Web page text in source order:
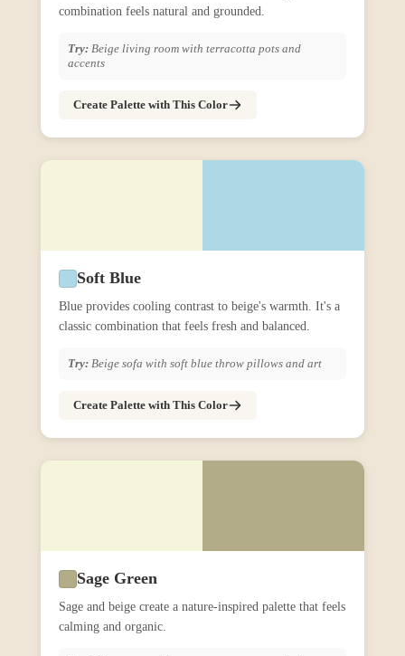
combination feels natural and grounded.
Try: Beige living room with terracotta pots and
accents
Create Palette with This Color
Soft Blue
Blue provides cooling contrast to beige's warmth. It's a
classic combination that feels fresh and balanced.
Try: Beige sofa with soft blue throw pillows and art
Create Palette with This Color
Sage Green
Sage and beige create a nature-inspired palette that feels
calming and organic.